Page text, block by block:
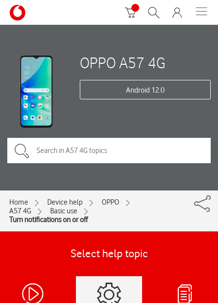
OPPO A57 4G
Android 12.0
Home Device help
OPPO
A57 4G
Basic use
Turn notifications on or off
Select help topic